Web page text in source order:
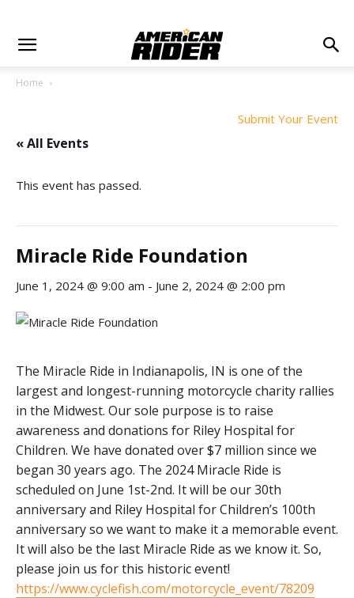
Home
Submit Your Event
« All Events
This event has passed.
Miracle Ride Foundation
June 1, 2024 @ 9:00 am - June 2, 2024 @ 2:00 pm
The Miracle Ride in Indianapolis, IN is one of the
largest and longest-running motorcycle charity rallies
in the Midwest. Our sole purpose is to raise
awareness and donations for Riley Hospital for
Children. We have donated over $7 million since we
began 30 years ago. The 2024 Miracle Ride is
scheduled on June 1st-2nd. It will be our 30th
anniversary and Riley Hospital for Children’s 100th
anniversary so we want to make it a memorable event.
It will also be the last Miracle Ride as we know it. So,
please join us for this historic event!
https://www.cyclefish.com/motorcycle_event/78209